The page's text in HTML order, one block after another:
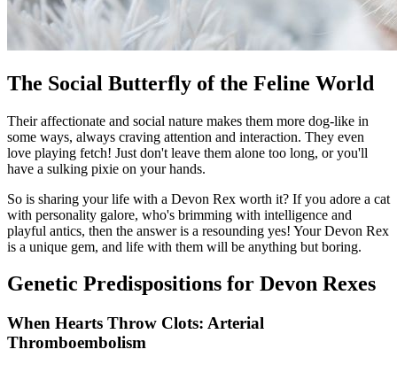
The Social Butterfly of the Feline World
Their affectionate and social nature makes them more dog-like in
some ways, always craving attention and interaction. They even
love playing fetch! Just don't leave them alone too long, or you'll
have a sulking pixie on your hands.
So is sharing your life with a Devon Rex worth it? If you adore a cat
with personality galore, who's brimming with intelligence and
playful antics, then the answer is a resounding yes! Your Devon Rex
is a unique gem, and life with them will be anything but boring.
Genetic Predispositions for Devon Rexes
When Hearts Throw Clots: Arterial
Thromboembolism